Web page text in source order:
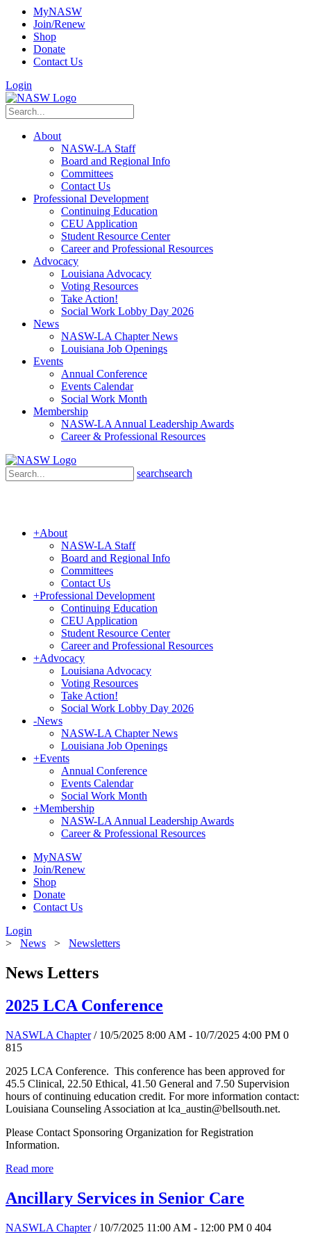
MyNASW
Join/Renew
Shop
Donate
Contact Us
Login
About
NASW-LA Staff
Board and Regional Info
Committees
Contact Us
Professional Development
Continuing Education
CEU Application
Student Resource Center
Career and Professional Resources
Advocacy
Louisiana Advocacy
Voting Resources
Take Action!
Social Work Lobby Day 2026
News
NASW-LA Chapter News
Louisiana Job Openings
Events
Annual Conference
Events Calendar
Social Work Month
Membership
NASW-LA Annual Leadership Awards
Career & Professional Resources
searchsearch
+About
NASW-LA Staff
Board and Regional Info
Committees
Contact Us
+Professional Development
Continuing Education
CEU Application
Student Resource Center
Career and Professional Resources
+Advocacy
Louisiana Advocacy
Voting Resources
Take Action!
Social Work Lobby Day 2026
-News
NASW-LA Chapter News
Louisiana Job Openings
+Events
Annual Conference
Events Calendar
Social Work Month
+Membership
NASW-LA Annual Leadership Awards
Career & Professional Resources
MyNASW
Join/Renew
Shop
Donate
Contact Us
Login
> News > Newsletters
News Letters
2025 LCA Conference
NASWLA Chapter / 10/5/2025 8:00 AM - 10/7/2025 4:00 PM 0
815
2025 LCA Conference. This conference has been approved for
45.5 Clinical, 22.50 Ethical, 41.50 General and 7.50 Supervision
hours of continuing education credit. For more information contact:
Louisiana Counseling Association at lca_austin@bellsouth.net.
Please Contact Sponsoring Organization for Registration
Information.
Read more
Ancillary Services in Senior Care
NASWLA Chapter / 10/7/2025 11:00 AM - 12:00 PM 0 404